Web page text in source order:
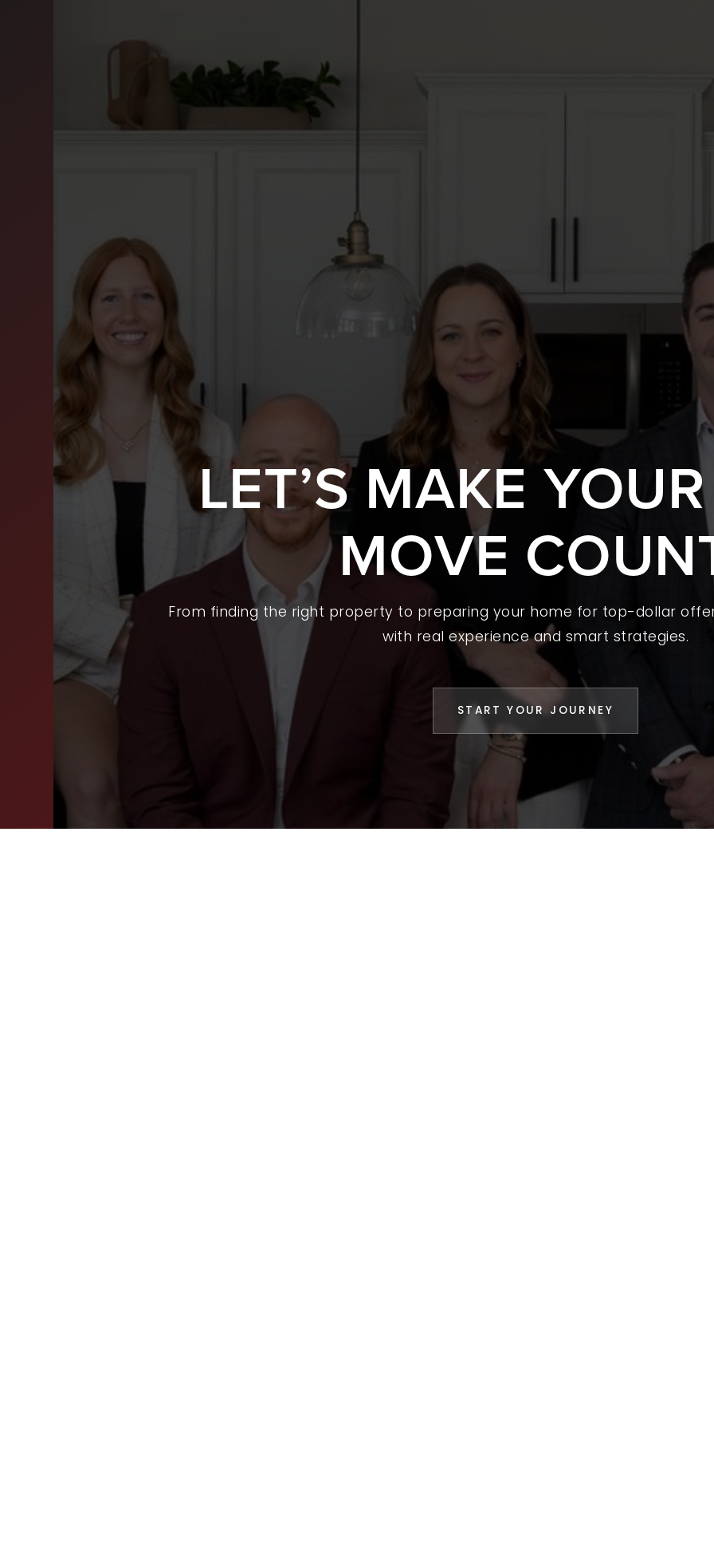
BUY A HOME
SELL YOUR HOME
AREA GUIDES
WHY CHOOSE US
FIND AN AGENT
SUCCESS STORIES
WORK WITH US
LET’S MAKE
MOVE
From finding the right property to preparing your home for top-dollar
with real experience and smart strategies.
START YOUR JOURNEY